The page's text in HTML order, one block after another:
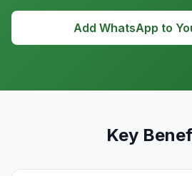
Add WhatsApp to
Key